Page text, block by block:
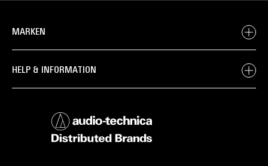
MARKEN
HELP & INFORMATION